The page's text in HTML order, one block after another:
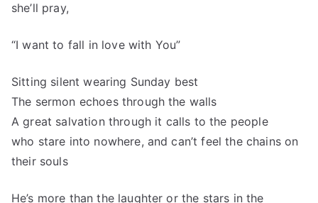
she’ll pray,
“I want to fall in love with You”
Sitting silent wearing Sunday best
The sermon echoes through the walls
A great salvation through it calls to the people
who stare into nowhere, and can’t feel the chains on
their souls
He’s more than the laughter or the stars in the